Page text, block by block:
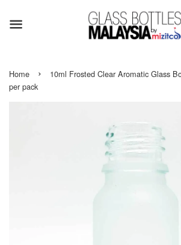
Home ›
10ml Frosted Clear Aromatic Glass
per pack